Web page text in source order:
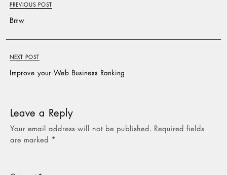
PREVIOUS POST
Bmw
NEXT POST
Improve your Web Business Ranking
Leave a Reply
Your email address will not be published. Required fields
are marked *